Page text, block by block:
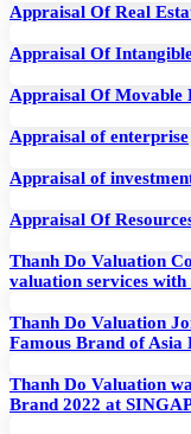
Appraisal Of Real
Appraisal Of
Appraisal Of Movable
Appraisal of enterprise
Appraisal of
Appraisal Of
Thanh Do Valuation
valuation services with
Thanh Do Valuation
Famous Brand of Asia
Thanh Do Valuation
Brand 2022 at